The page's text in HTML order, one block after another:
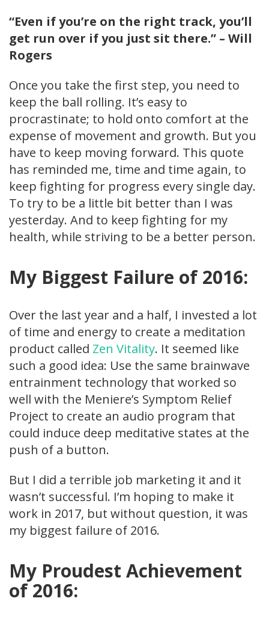
“Even if you’re on the right track, you’ll
get run over if you just sit there.” – Will
Rogers
Once you take the first step, you need to
keep the ball rolling. It’s easy to
procrastinate; to hold onto comfort at the
expense of movement and growth. But you
have to keep moving forward. This quote
has reminded me, time and time again, to
keep fighting for progress every single day.
To try to be a little bit better than I was
yesterday. And to keep fighting for my
health, while striving to be a better person.
My Biggest Failure of 2016:
Over the last year and a half, I invested a lot
of time and energy to create a meditation
product called Zen Vitality. It seemed like
such a good idea: Use the same brainwave
entrainment technology that worked so
well with the Meniere’s Symptom Relief
Project to create an audio program that
could induce deep meditative states at the
push of a button.
But I did a terrible job marketing it and it
wasn’t successful. I’m hoping to make it
work in 2017, but without question, it was
my biggest failure of 2016.
My Proudest Achievement
of 2016: